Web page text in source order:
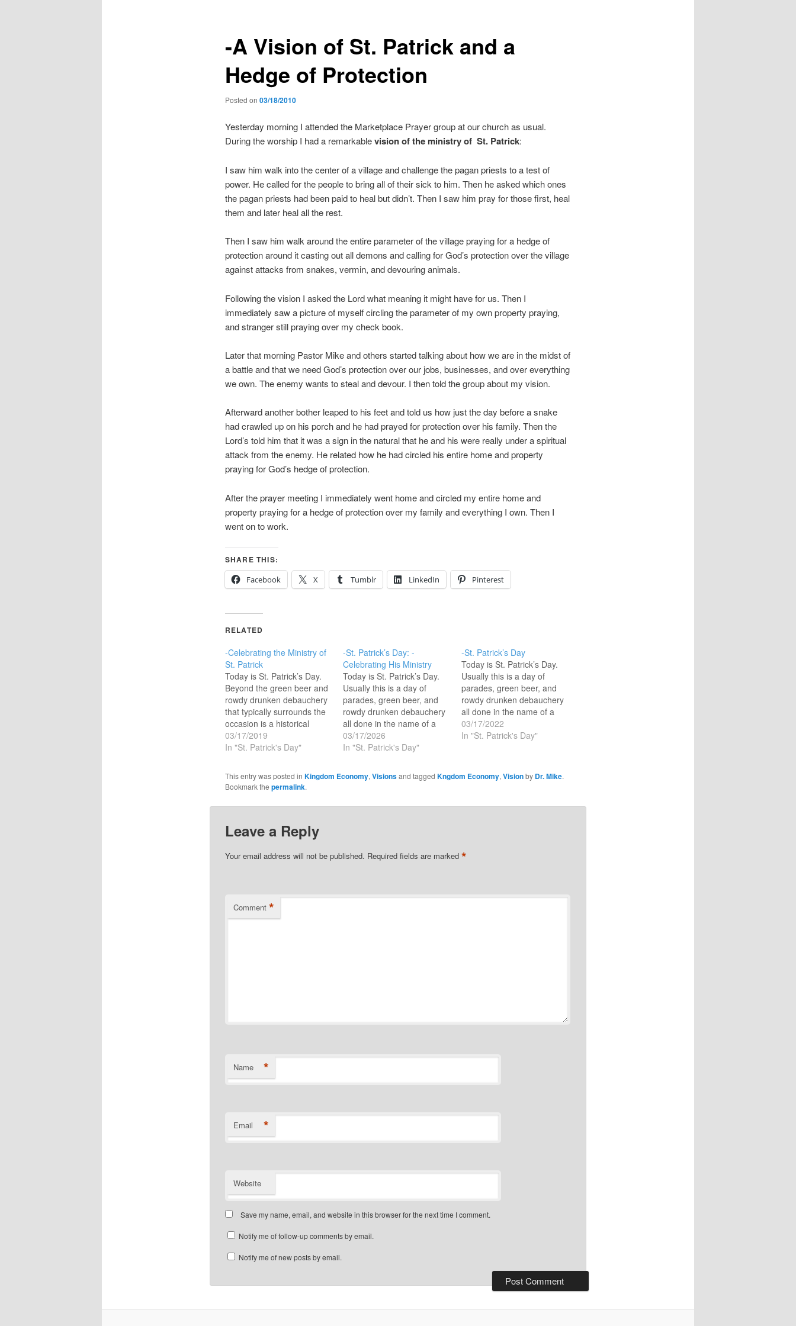
-A Vision of St. Patrick and a
Hedge of Protection
Posted on 03/18/2010
Yesterday morning I attended the Marketplace Prayer group at our church as usual.
During the worship I had a remarkablevision of the ministry of St. Patrick:
I saw him walk into the center of a village and challenge the pagan priests to a test of
power. He called for the people to bring all of their sick to him. Then he asked which ones
the pagan priests had been paid to heal but didn’t. Then I saw him pray for those first, heal
them and later heal all the rest.
Then I saw him walk around the entire parameter of the village praying for a hedge of
protection around it casting out all demons and calling for God’s protection over the village
against attacks from snakes, vermin, and devouring animals.
Following the vision I asked the Lord what meaning it might have for us. Then I
immediately saw a picture of myself circling the parameter of my own property praying,
and stranger still praying over my check book.
Later that morning Pastor Mike and others started talking about how we are in the midst of
a battle and that we need God’s protection over our jobs, businesses, and over everything
we own. The enemy wants to steal and devour. I then told the group about my vision.
Afterward another bother leaped to his feet and told us how just the day before a snake
had crawled up on his porch and he had prayed for protection over his family. Then the
Lord’s told him that it was a sign in the natural that he and his were really under a spiritual
attack from the enemy. He related how he had circled his entire home and property
praying for God’s hedge of protection.
After the prayer meeting I immediately went home and circled my entire home and
property praying for a hedge of protection over my family and everything I own. Then I
went on to work.
SHARE THIS:
Facebook
X Tumblr LinkedIn Pinterest
RELATED
-Celebrating the Ministry of
St. Patrick
Today is St. Patrick’s Day.
Beyond the green beer and
rowdy drunken debauchery
that typically surrounds the
occasion is a historical
character that was God’s
apostle to Ireland—forget
as an apostle and a power
evangelist with signs and
wonders. There is all sorts
of stories about…
03/17/2019
In "St. Patrick's Day"
-St. Patrick’s Day: -
Celebrating His Ministry
Today is St. Patrick’s Day.
Usually this is a day of
parades, green beer, and
rowdy drunken debauchery
all done in the name of a
historical character that was
God’s apostle to Ireland—
functioned as an apostle
and a power evangelist with
Real…
03/17/2026
In "St. Patrick's Day"
-St. Patrick’s Day
Today is St. Patrick’s Day.
Usually this is a day of
parades, green beer, and
rowdy drunken debauchery
all done in the name of a
historical character that was
God’s apostle to Ireland—
and a power evangelist with
signs and wonders. The
03/17/2022
In "St. Patrick's Day"
This entry was posted in Kingdom Economy, Visionsand tagged Kngdom Economy, Visionby Dr. Mike.
Bookmark the permalink.
Leave a Reply
Your email address will not be published. Required fields are marked *
Comment *
Name *
Email *
Website
Save my name, email, and website in this browser for the next time I comment.
Notify me of follow-up comments by email.
Notify me of new posts by email.